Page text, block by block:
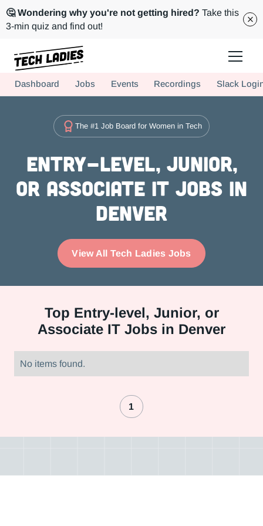
🤔 Wondering why you're not getting hired? Take this
3-min quiz and find out!
Hire more women in tech for your team. Join us today!
Dashboard Jobs Events Recordings Slack
The #1 Job Board for Women in Tech
Entry-level, Junior,
or Associate IT Jobs in
Denver
View All Tech Ladies Jobs
Top Entry-level, Junior, or
Associate IT Jobs in Denver
No items found.
1